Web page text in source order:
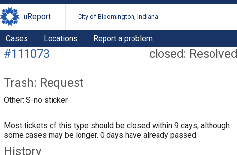
uReport City of Bloomington, Indiana
Cases Locations Report a problem
closed: Resolved
#111073
Trash: Request
Other: S-no sticker
Most tickets of this type should be closed within 9 days, although
some cases may be longer. 0 days have already passed.
History